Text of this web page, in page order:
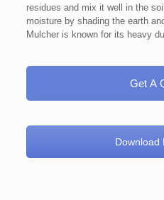
residues and mix it well in the
moisture by shading the earth
Mulcher is known for its heavy
Get A
Download